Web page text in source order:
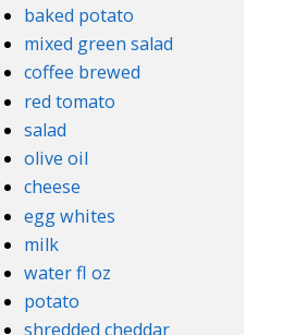
baked potato
mixed green salad
coffee brewed
red tomato
salad
olive oil
cheese
egg whites
milk
water fl oz
potato
shredded cheddar